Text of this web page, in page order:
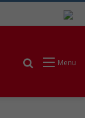
Menu
Search for